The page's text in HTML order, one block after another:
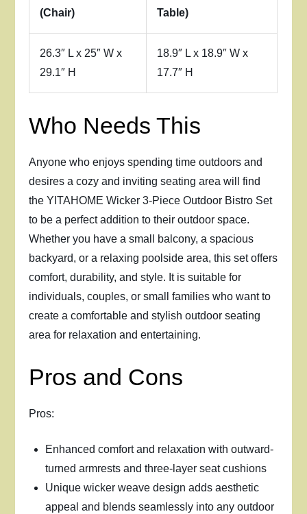
(Chair)
Table)
26.3″ L x 25″ W x
29.1″ H
18.9″ L x 18.9″ W x
17.7″ H
Who Needs This
Anyone who enjoys spending time outdoors and
desires a cozy and inviting seating area will find
the YITAHOME Wicker 3-Piece Outdoor Bistro Set
to be a perfect addition to their outdoor space.
Whether you have a small balcony, a spacious
backyard, or a relaxing poolside area, this set offers
comfort, durability, and style. It is suitable for
individuals, couples, or small families who want to
create a comfortable and stylish outdoor seating
area for relaxation and entertaining.
Pros and Cons
Pros:
Enhanced comfort and relaxation with outward-
turned armrests and three-layer seat cushions
Unique wicker weave design adds aesthetic
appeal and blends seamlessly into any outdoor